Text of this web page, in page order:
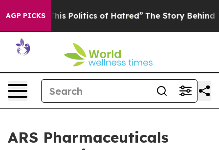
AGP PICKS
Politics of Hatred” The Story Behind Trump’s
ARS Pharmaceuticals